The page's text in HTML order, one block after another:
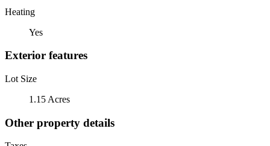
Heating
Yes
Exterior features
Lot Size
1.15 Acres
Other property details